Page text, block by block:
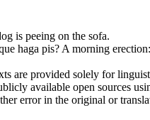
is peeing on the sofa.
haga pis? A morning
are provided solely for
available open sources
error in the original or